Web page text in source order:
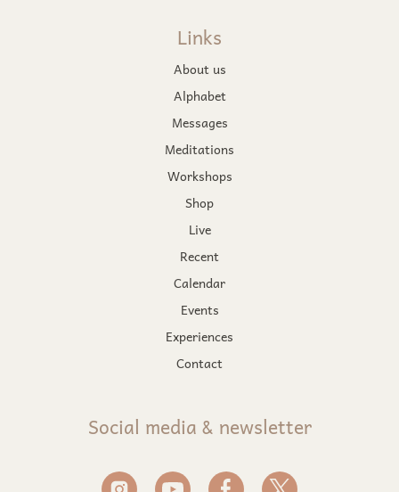
Links
About us
Alphabet
Messages
Meditations
Workshops
Shop
Live
Recent
Calendar
Events
Experiences
Contact
Social media & newsletter